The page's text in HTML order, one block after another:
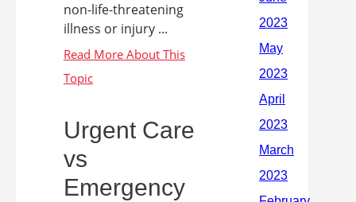
non-life-threatening
illness or injury ...
Urgent Care
vs
Emergency